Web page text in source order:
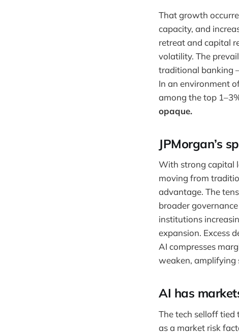
That growth
capacity, and
retreat and capital
volatility. The
traditional banking
In an environment
among the top
opaque.
JPMorgan’s
With strong capital
moving from
advantage. The
broader
institutions
expansion. Excess
AI compresses
weaken, amplifying
AI has
The tech selloff
as a market risk